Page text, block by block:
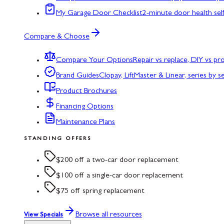
My Garage Door Checklist2-minute door health
Compare & Choose
Compare Your OptionsRepair vs replace, DIY vs
Brand GuidesClopay, LiftMaster & Linear, series by
Product Brochures
Financing Options
Maintenance Plans
STANDING OFFERS
$200 off a two-car door replacement
$100 off a single-car door replacement
$75 off spring replacement
View Specials Browse all resources